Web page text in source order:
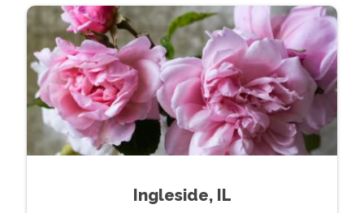
Ingleside, IL